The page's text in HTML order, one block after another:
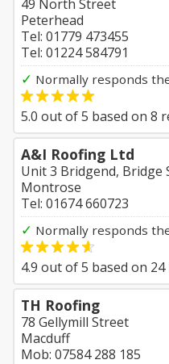
49 North Street
Peterhead
Tel: 01779 473455
Tel: 01224 584791
✓ Normally responds
5.0 out of5 based on 8
A&I Roofing Ltd
Unit 3 Bridgend, Bridge
Montrose
Tel: 01674 660723
✓ Normally responds
4.9 out of5 based on 24
TH Roofing
78 Gellymill Street
Macduff
Mob: 07584 288 185